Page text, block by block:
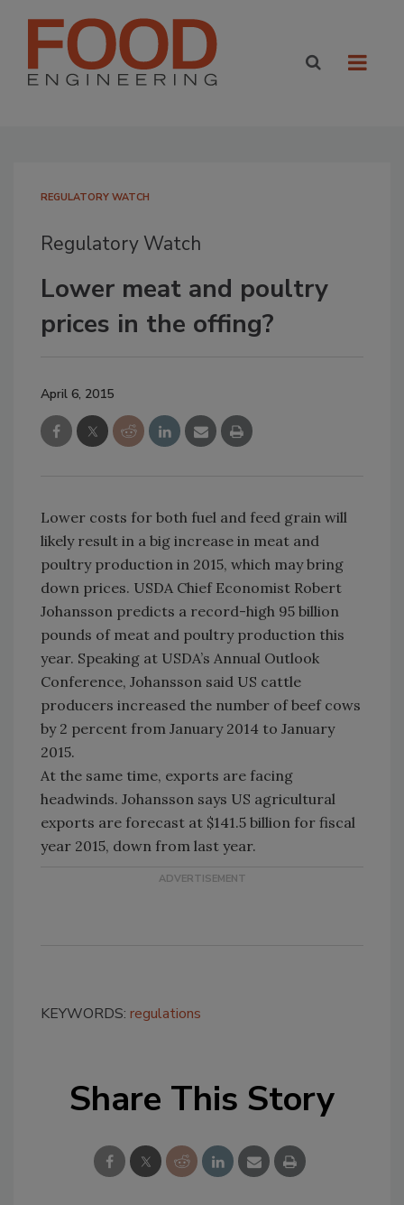
REGULATORY WATCH
Regulatory Watch
Lower meat and poultry
prices in the offing?
April 6, 2015
Lower costs for both fuel and feed grain will
likely result in a big increase in meat and
poultry production in 2015, which may bring
down prices. USDA Chief Economist Robert
Johansson predicts a record-high 95 billion
pounds of meat and poultry production this
year. Speaking at USDA’s Annual Outlook
Conference, Johansson said US cattle
producers increased the number of beef cows
by 2 percent from January 2014 to January
2015.
At the same time, exports are facing
headwinds. Johansson says US agricultural
exports are forecast at $141.5 billion for fiscal
year 2015, down from last year.
KEYWORDS: regulations
Share This Story